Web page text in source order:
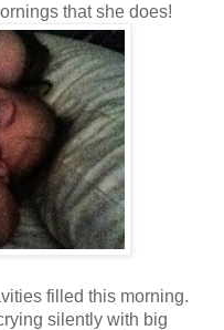
that she does!
filled this morning.
silently with big